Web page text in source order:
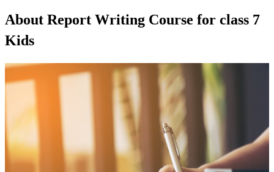
About Report Writing Course for class 7
Kids